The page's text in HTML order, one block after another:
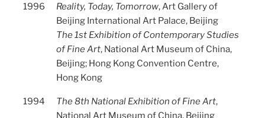
1996 Reality, Today, Tomorrow, Art Gallery of
Beijing International Art Palace, Beijing
The 1st Exhibition of Contemporary Studies
of Fine Art, National Art Museum of China,
Beijing; Hong Kong Convention Centre,
Hong Kong
1994 The 8th National Exhibition of Fine Art,
National Art Museum of China, Beijing